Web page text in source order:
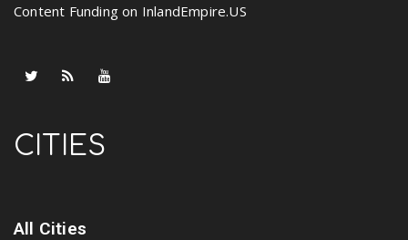
Content Funding on InlandEmpire.US
CITIES
All Cities